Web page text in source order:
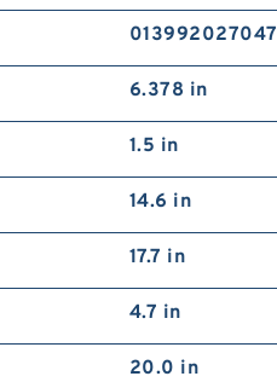
013992027047
6.378 in
1.5 in
14.6 in
17.7 in
4.7 in
20.0 in